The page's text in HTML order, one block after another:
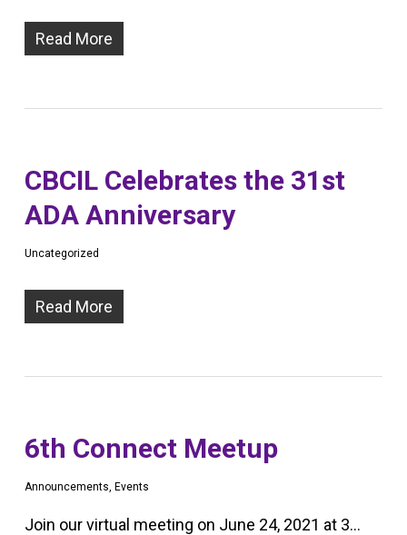
Read More
CBCIL Celebrates the 31st
ADA Anniversary
Uncategorized
Read More
6th Connect Meetup
Announcements, Events
Join our virtual meeting on June 24, 2021 at 3…